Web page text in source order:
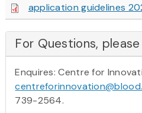
application guidelines
For Questions,
Enquires: Centre for
739-2564.